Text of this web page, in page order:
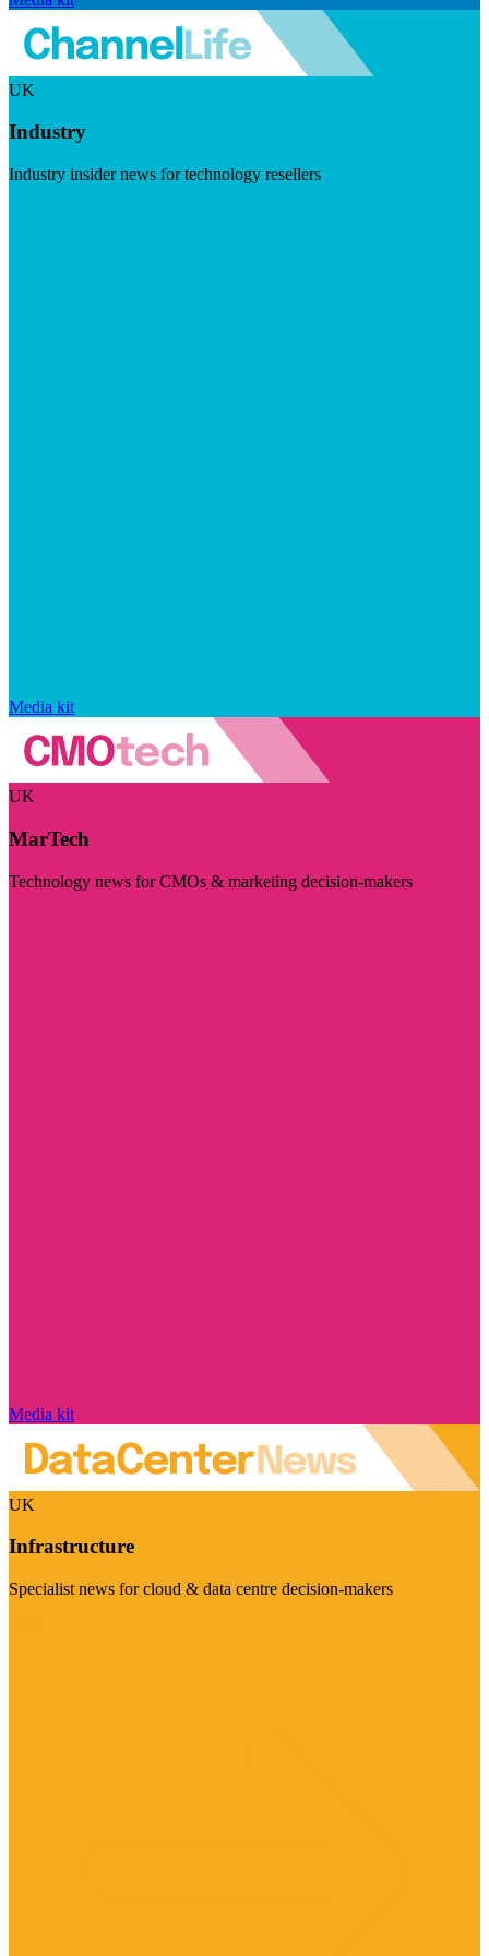
UK
Industry
Industry insider news for technology resellers
Media kit
UK
MarTech
Technology news for CMOs & marketing decision-makers
Media kit
UK
Infrastructure
Specialist news for cloud & data centre decision-makers